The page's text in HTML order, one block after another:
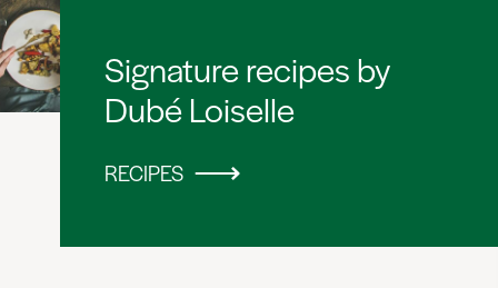
Signature recipes by
Dubé Loiselle
RECIPES